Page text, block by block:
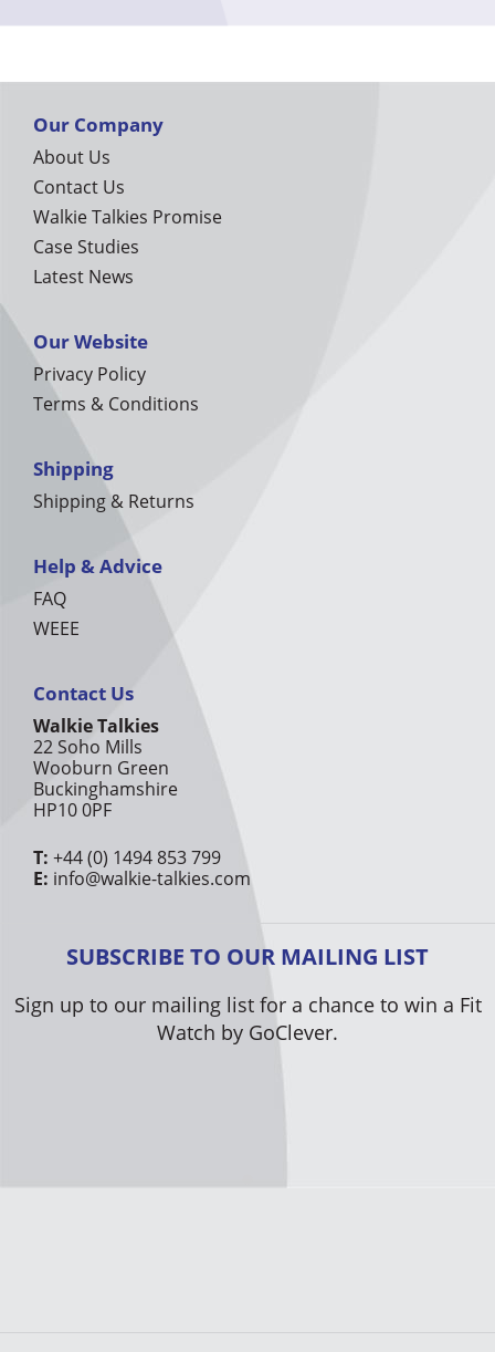
Our Company
About Us
Contact Us
Walkie Talkies Promise
Case Studies
Latest News
Our Website
Privacy Policy
Terms & Conditions
Shipping
Shipping & Returns
Help & Advice
FAQ
WEEE
Contact Us
Walkie Talkies
22 Soho Mills
Wooburn Green
Buckinghamshire
HP10 0PF
T: +44 (0) 1494 853 799
E: info@walkie-talkies.com
SUBSCRIBE TO OUR MAILING LIST
Sign up to our mailing list for a chance to win a Fit
Watch by GoClever.